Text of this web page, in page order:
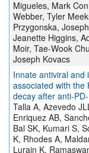
Migueles, Mark
Webber, Tyler
Przygonska,
Jeanette Higgins,
Moir, Tae-Wook
Joseph Kovacs
Innate antiviral and
associated with the
decay after anti-
Talla A, Azevedo
Enriquez AB,
Bal SK, Kumari S,
K, Rhodes A,
Lurain K,